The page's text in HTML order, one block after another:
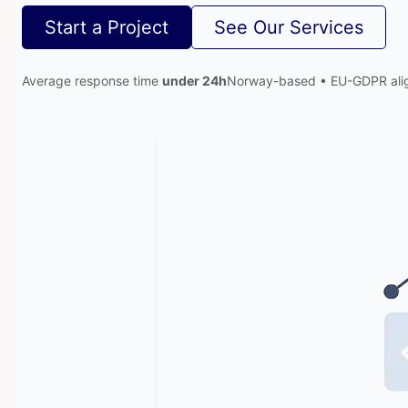
Start a Project See Our Services
Average response time under 24hNorway-based • EU-GDPR